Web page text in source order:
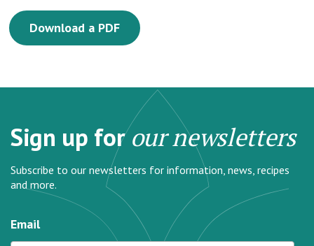
Download a PDF
Sign up forour newsletters
Subscribe to our newsletters for information, news, recipes
and more.
Email